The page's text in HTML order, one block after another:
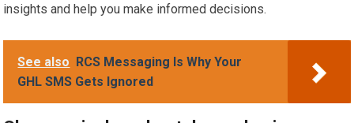
insights and help you make informed decisions.
See also RCS Messaging Is Why Your
GHL SMS Gets Ignored